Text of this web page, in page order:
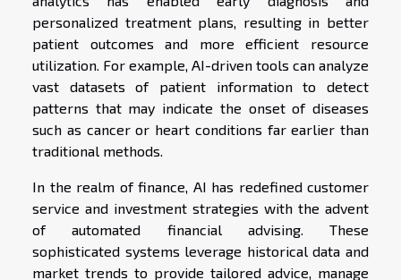
personalized treatment plans, resulting in better
patient outcomes and more efficient resource
utilization. For example, AI-driven tools can analyze
vast datasets of patient information to detect
patterns that may indicate the onset of diseases
such as cancer or heart conditions far earlier than
traditional methods.
In the realm of finance, AI has redefined customer
service and investment strategies with the advent
of automated financial advising. These
sophisticated systems leverage historical data and
market trends to provide tailored advice, manage